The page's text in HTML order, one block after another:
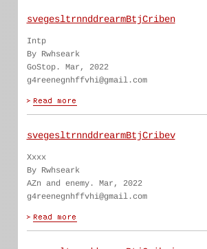
svegesltrnnddrearmBtjCriben
Intp
By Rwhseark
GoStop. Mar, 2022
g4reenegnhffvhi@gmail.com
svegesltrnnddrearmBtjCribev
Xxxx
By Rwhseark
AZn and enemy. Mar, 2022
g4reenegnhffvhi@gmail.com